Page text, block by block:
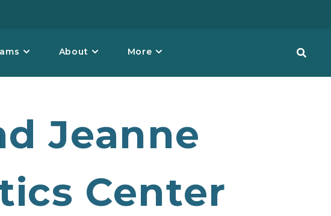
About More
Jeanne
Center